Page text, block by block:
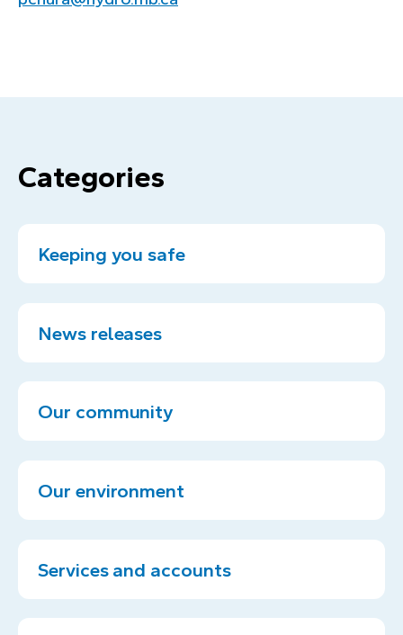
Categories
Keeping you safe
News releases
Our community
Our environment
Services and accounts